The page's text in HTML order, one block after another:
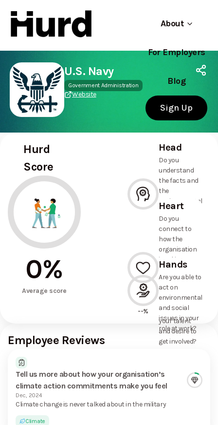
About
For Employers
Blog
Sign Up
Hurd
On Play Store
Use app
U.S. Navy
Government Administration
Website
Hurd
Score
0%
Average score
Head
Do you
understand
the facts and
the
environmental
and social
commitments
the
organisation
has made?
--%
Heart
Do you
connect to
how the
organisation
is taking
action on
environmental
and social
issues, and
how it uses
your talent
and desire to
get involved?
--%
Hands
Are you able to
act on
environmental
and social
issues in your
role at work?
Employee Reviews
Tell us more about how your organisation’s
climate action commitments make you feel
Dec, 2024
Climate change is never talked about in the military
Climate